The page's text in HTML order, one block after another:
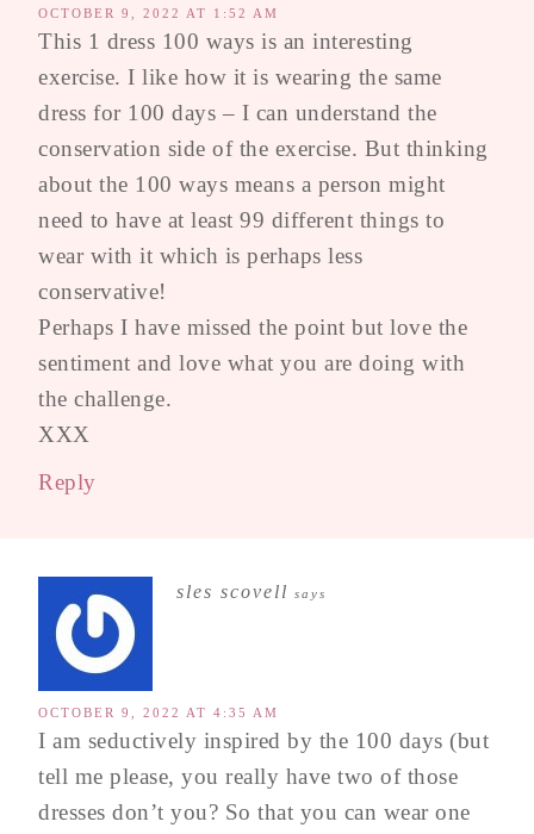
OCTOBER 9, 2022 AT 1:52 AM
This 1 dress 100 ways is an interesting
exercise. I like how it is wearing the same
dress for 100 days – I can understand the
conservation side of the exercise. But thinking
about the 100 ways means a person might
need to have at least 99 different things to
wear with it which is perhaps less
conservative!
Perhaps I have missed the point but love the
sentiment and love what you are doing with
the challenge.
XXX
Reply
sles scovell says
OCTOBER 9, 2022 AT 4:35 AM
I am seductively inspired by the 100 days (but
tell me please, you really have two of those
dresses don’t you? So that you can wear one